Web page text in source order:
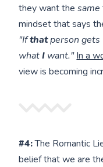
they want thesame
mindset that says
"Ifthatperson gets
whatI want."In a
view is becoming
#4:The Romantic
belief that we are